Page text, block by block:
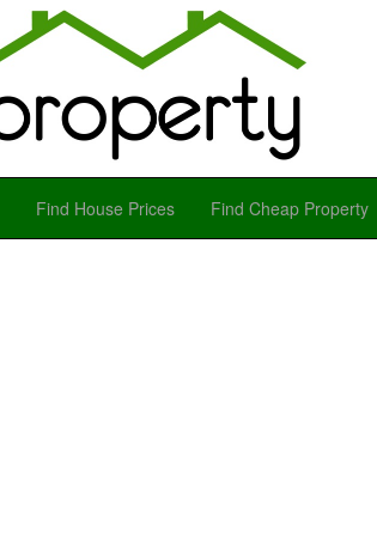
Find House Prices Find Cheap Property